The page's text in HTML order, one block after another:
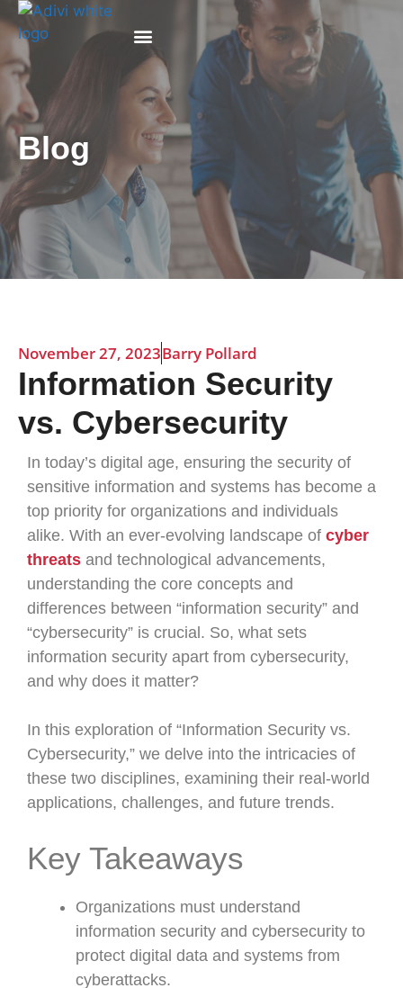
Blog
November 27, 2023Barry Pollard
Information Security
vs. Cybersecurity
In today’s digital age, ensuring the security of
sensitive information and systems has become a
top priority for organizations and individuals
alike. With an ever-evolving landscape of cyber
threats and technological advancements,
understanding the core concepts and
differences between “information security” and
“cybersecurity” is crucial. So, what sets
information security apart from cybersecurity,
and why does it matter?
In this exploration of “Information Security vs.
Cybersecurity,” we delve into the intricacies of
these two disciplines, examining their real-world
applications, challenges, and future trends.
Key Takeaways
Organizations must understand
information security and cybersecurity to
protect digital data and systems from
cyberattacks.